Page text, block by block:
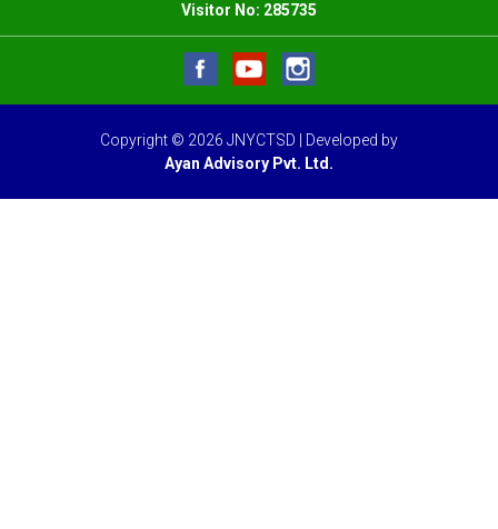
Visitor No: 285735
Copyright © 2026 JNYCTSD | Developed by
Ayan Advisory Pvt. Ltd.